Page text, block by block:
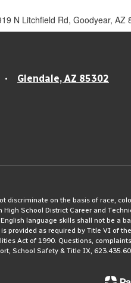
N Litchfield Rd, Goodyear, AZ
Glendale, AZ 85302
discriminate on the basis of race,
School District Career and
language skills shall not be
provided as required by Title VI of
Act of 1990. Questions,
School Safety & Title IX,